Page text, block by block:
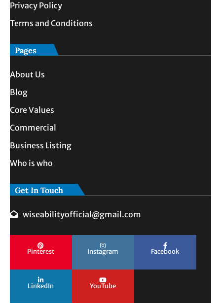
Privacy Policy
Terms and Conditions
Pages
About Us
Blog
Core Values
Commercial
Business Listing
Who is who
Get In Touch
wiseabilityofficial@gmail.com
Pinterest Instagram Facebook
LinkedIn YouTube